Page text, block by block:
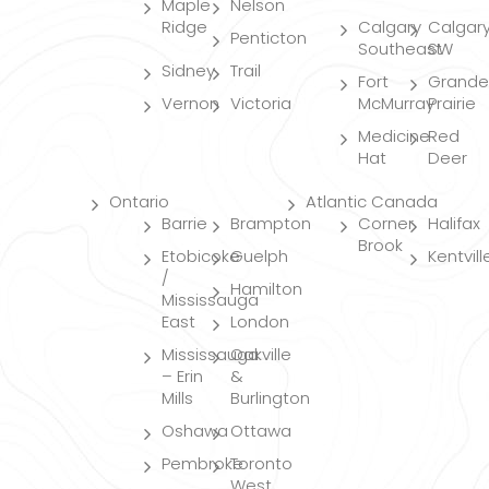
Maple
Ridge
Nelson
Penticton
Sidney
Trail
Vernon Victoria
Calgary
SoutheastSW
Fort
McMurray
Grande
Prairie
Medicine
Hat
Red
Deer
Ontario
Barrie
Brampton
Etobicoke
/
Mississauga
East
Guelph
Hamilton
London
Mississauga
– Erin
Mills
Oakville
&
Burlington
OshawaOttawa
PembrokeToronto
Atlantic Canada
Corner
Brook
Halifax